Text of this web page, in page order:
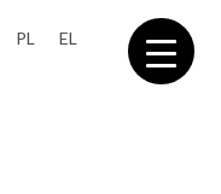
PL EL